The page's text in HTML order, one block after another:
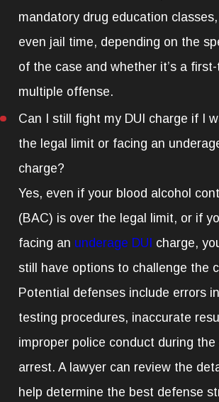
mandatory drug education
even jail time, depending on the
of the case and whether it’s a
multiple offense.
Can I still fight my DUI charge if I
the legal limit or facing an
charge?
Yes, even if your blood alcohol
(BAC) is over the legal limit, or if
facing an underage DUI charge,
still have options to challenge the
Potential defenses include errors in
testing procedures, inaccurate
improper police conduct during
arrest. A lawyer can review the
help determine the best defense